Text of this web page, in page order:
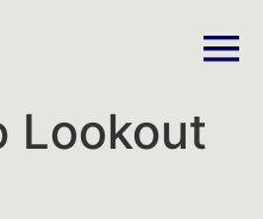
Lookout